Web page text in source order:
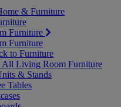
& Furniture
Furniture
Furniture
to Furniture
Living Room Furniture
& Stands
Tables